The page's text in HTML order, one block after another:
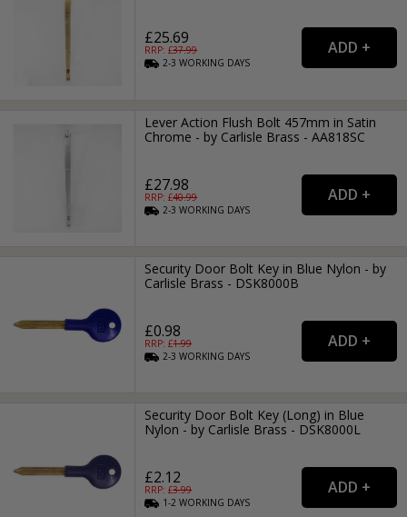
£25.69
RRP: £37.99
2-3WORKING DAYS
Lever Action Flush Bolt 457mm in Satin
Chrome - by Carlisle Brass - AA818SC
£27.98
RRP: £40.99
2-3WORKING DAYS
Security Door Bolt Key in Blue Nylon - by
Carlisle Brass - DSK8000B
£0.98
RRP: £1.99
2-3WORKING DAYS
Security Door Bolt Key (Long) in Blue
Nylon - by Carlisle Brass - DSK8000L
£2.12
RRP: £3.99
1-2WORKING DAYS